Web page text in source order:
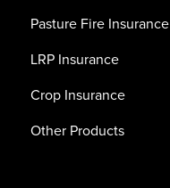
Pasture Fire Insurance
LRP Insurance
Crop Insurance
Other Products